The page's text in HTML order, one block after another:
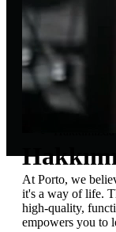
About
Our Story
Home
At Porto, we
it's a way of life.
high-quality,
empowers you to